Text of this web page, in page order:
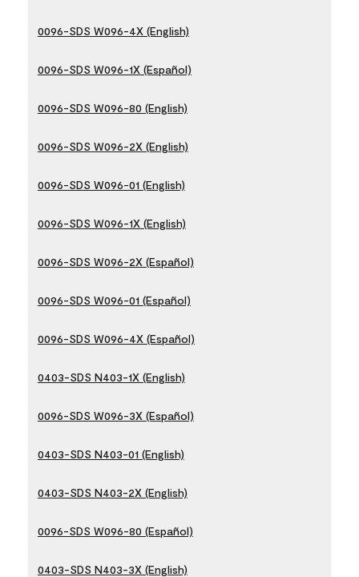
0096-SDS W096-4X (English)
0096-SDS W096-1X (Español)
0096-SDS W096-80 (English)
0096-SDS W096-2X (English)
0096-SDS W096-01 (English)
0096-SDS W096-1X (English)
0096-SDS W096-2X (Español)
0096-SDS W096-01 (Español)
0096-SDS W096-4X (Español)
0403-SDS N403-1X (English)
0096-SDS W096-3X (Español)
0403-SDS N403-01 (English)
0403-SDS N403-2X (English)
0096-SDS W096-80 (Español)
0403-SDS N403-3X (English)